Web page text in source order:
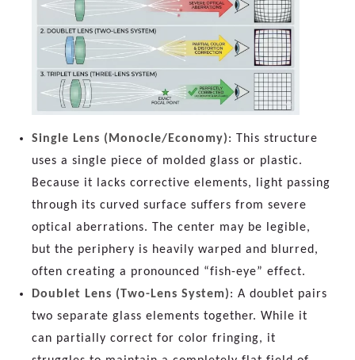
Single Lens (Monocle/Economy): This structure
uses a single piece of molded glass or plastic.
Because it lacks corrective elements, light passing
through its curved surface suffers from severe
optical aberrations. The center may be legible,
but the periphery is heavily warped and blurred,
often creating a pronounced “fish-eye” effect.
Doublet Lens (Two-Lens System): A doublet pairs
two separate glass elements together. While it
can partially correct for color fringing, it